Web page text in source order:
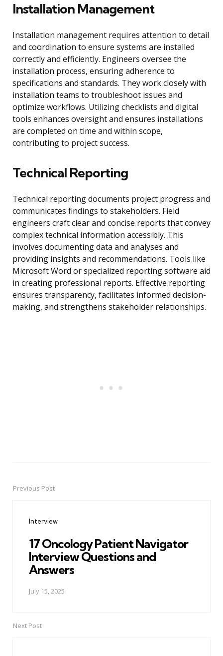
Installation Management
Installation management requires attention to detail
and coordination to ensure systems are installed
correctly and efficiently. Engineers oversee the
installation process, ensuring adherence to
specifications and standards. They work closely with
installation teams to troubleshoot issues and
optimize workflows. Utilizing checklists and digital
tools enhances oversight and ensures installations
are completed on time and within scope,
contributing to project success.
Technical Reporting
Technical reporting documents project progress and
communicates findings to stakeholders. Field
engineers craft clear and concise reports that convey
complex technical information accessibly. This
involves documenting data and analyses and
providing insights and recommendations. Tools like
Microsoft Word or specialized reporting software aid
in creating professional reports. Effective reporting
ensures transparency, facilitates informed decision-
making, and strengthens stakeholder relationships.
PostPrevious Post
Interview
17 Oncology Patient Navigator
Interview Questions and
Answers
July 15, 2025
Next Post